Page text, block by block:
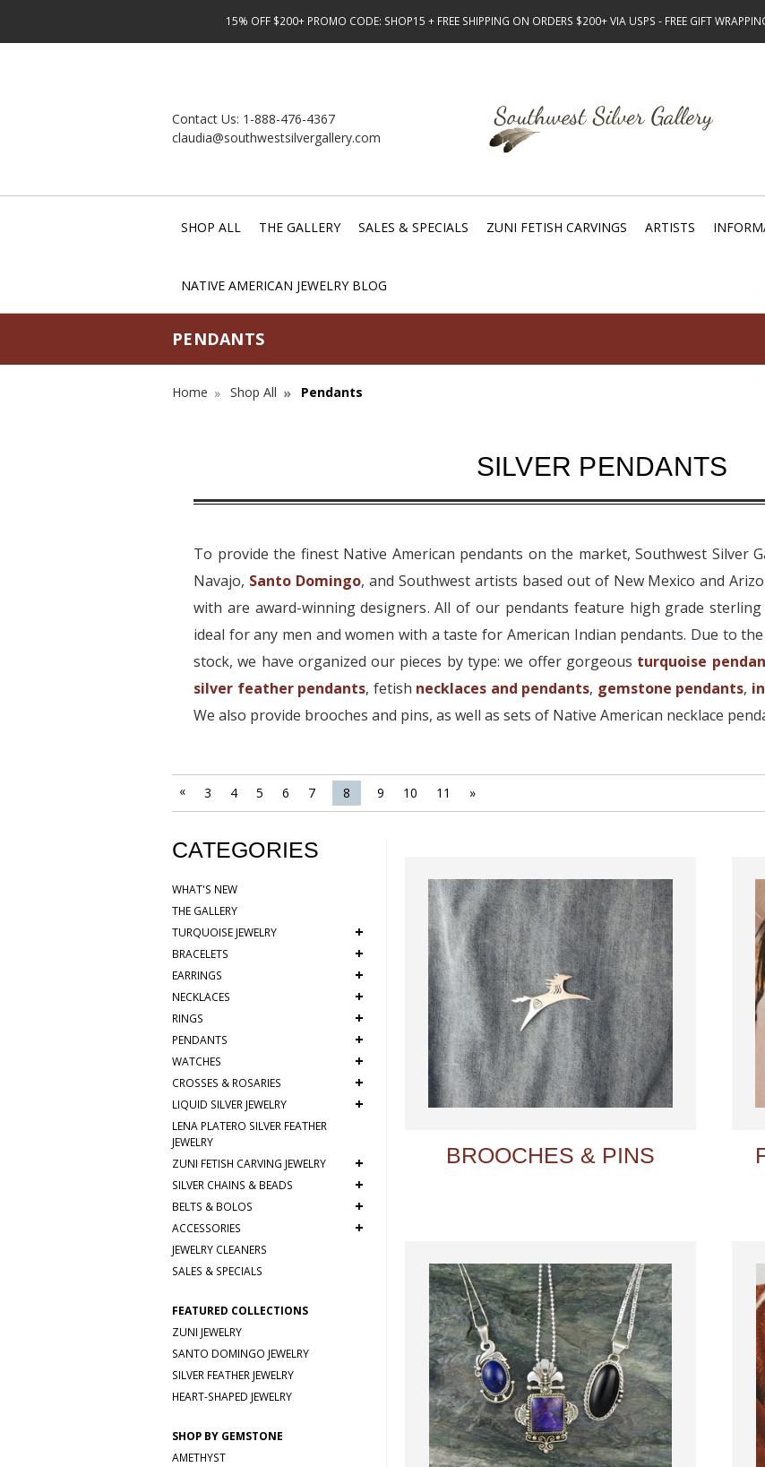
15% OFF $200+ PROMO CODE: SHOP15 + FREE SHIPPING ON ORDERS $200+ VIA USPS - FREE GIFT
Contact Us: 1-888-476-4367
claudia@southwestsilvergallery.com
SHOP ALL THE GALLERY SALES & SPECIALS ZUNI FETISH CARVINGS ARTISTS
NATIVE AMERICAN JEWELRY BLOG
PENDANTS
Home Shop All Pendants
SILVER PENDANTS
To provide the finest Native American pendants on the market, Southwest Silver
Navajo, Santo Domingo, and Southwest artists based out of New Mexico and
with are award-winning designers. All of our pendants feature high grade
ideal for any men and women with a taste for American Indian pendants. Due to
stock, we have organized our pieces by type: we offer gorgeous turquoise
silver feather pendants, fetish necklaces and pendants, gemstone pendants,
We also provide brooches and pins, as well as sets of Native American necklace
« 3 4 5 6 7 8 9 10 11 »
CATEGORIES
WHAT'S NEW
THE GALLERY
TURQUOISE JEWELRY
+
BRACELETS +
EARRINGS +
NECKLACES +
RINGS +
PENDANTS +
WATCHES +
CROSSES & ROSARIES +
LIQUID SILVER JEWELRY +
LENA PLATERO SILVER FEATHER
JEWELRY
ZUNI FETISH CARVING JEWELRY
+
SILVER CHAINS & BEADS +
BELTS & BOLOS +
ACCESSORIES +
JEWELRY CLEANERS
SALES & SPECIALS
FEATURED COLLECTIONS
ZUNI JEWELRY
SANTO DOMINGO JEWELRY
SILVER FEATHER JEWELRY
HEART-SHAPED JEWELRY
SHOP BY GEMSTONE
AMETHYST
BROOCHES & PINS